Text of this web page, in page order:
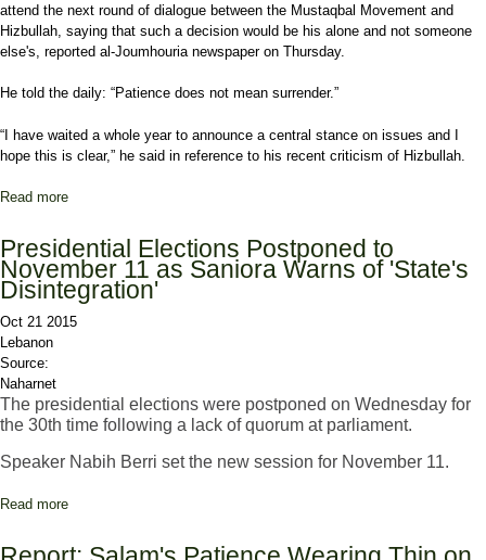
attend the next round of dialogue between the Mustaqbal Movement and
Hizbullah, saying that such a decision would be his alone and not someone
else's, reported al-Joumhouria newspaper on Thursday.
He told the daily: “Patience does not mean surrender.”
“I have waited a whole year to announce a central stance on issues and I
hope this is clear,” he said in reference to his recent criticism of Hizbullah.
Read more
Presidential Elections Postponed to
November 11 as Saniora Warns of 'State's
Disintegration'
Oct 21 2015
Lebanon
Source:
Naharnet
The presidential elections were postponed on Wednesday for
the 30th time following a lack of quorum at parliament.
Speaker Nabih Berri set the new session for November 11.
Read more